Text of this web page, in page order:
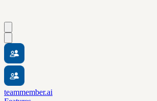
teammember.ai